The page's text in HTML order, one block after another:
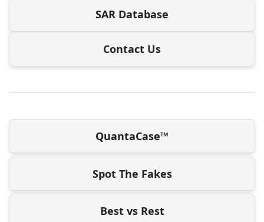
SAR Database
Contact Us
QuantaCase™
Spot The Fakes
Best vs Rest